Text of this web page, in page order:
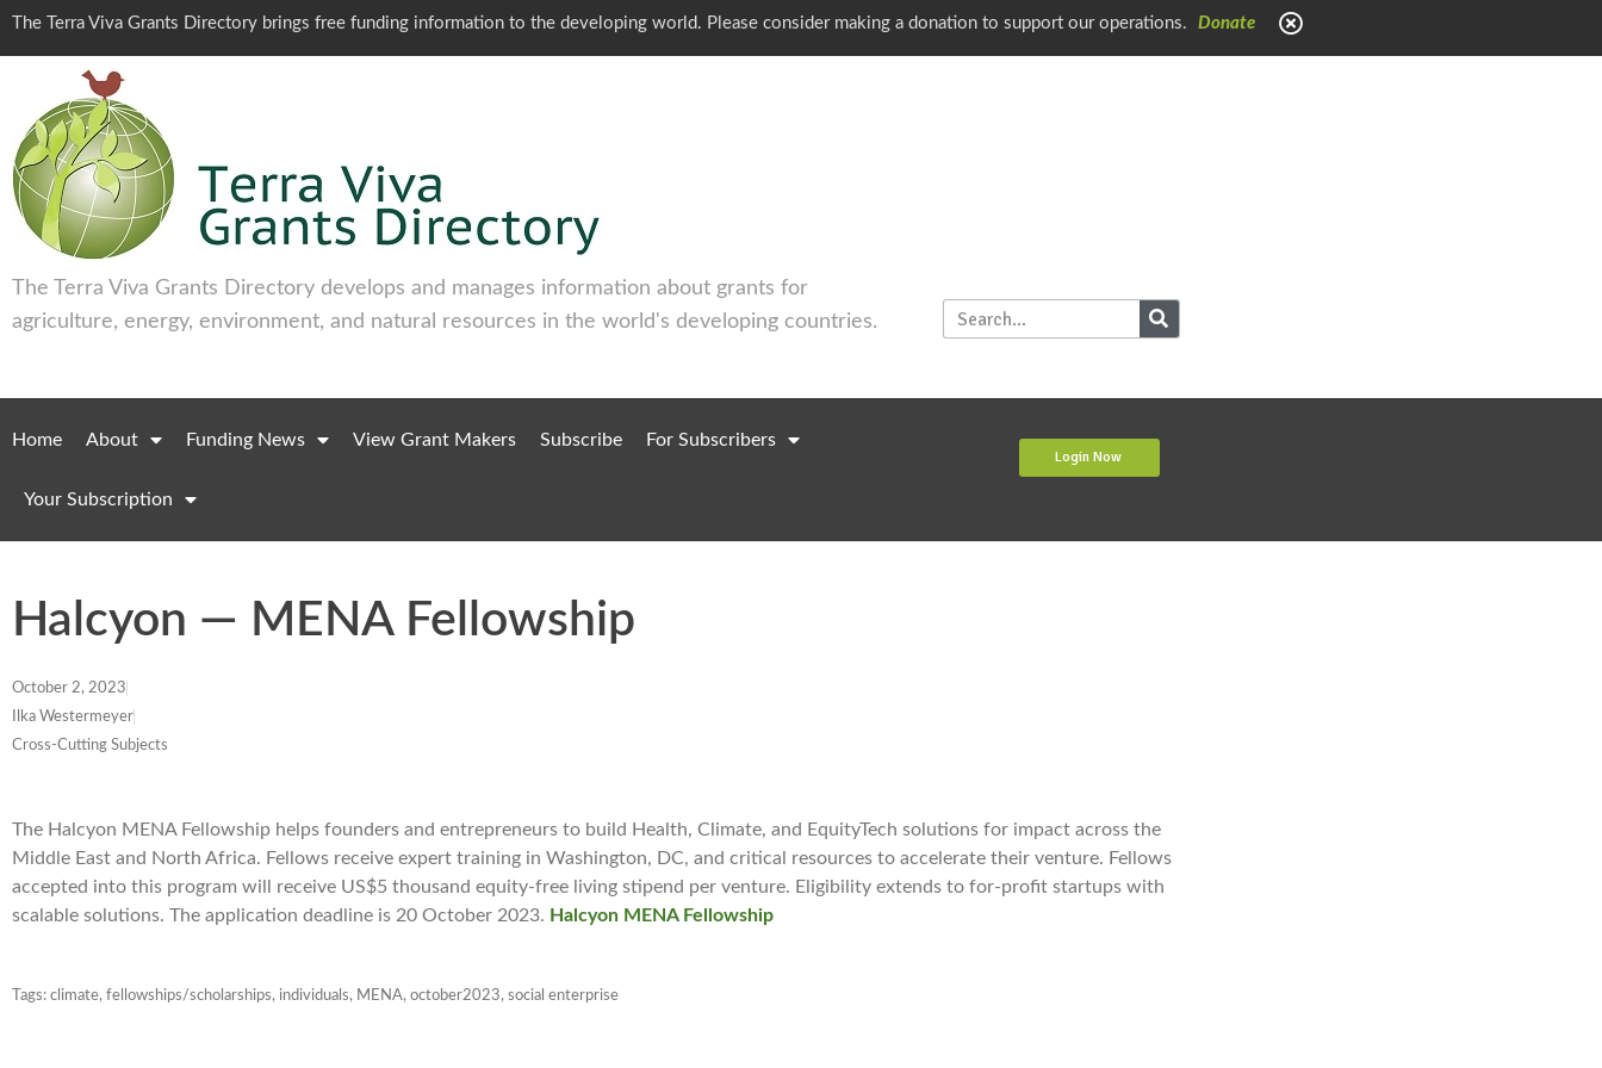
The Terra Viva Grants Directory brings free funding information to the developing world. Please consider making a donation to support our operations. Donate
The Terra Viva Grants Directory develops and manages information about grants for
agriculture, energy, environment, and natural resources in the world's developing countries.
Home About Funding News View Grant Makers Subscribe For Subscribers
Your Subscription
Login Now
Halcyon — MENA Fellowship
October 2, 2023
Ilka Westermeyer
Cross-Cutting Subjects
The Halcyon MENA Fellowship helps founders and entrepreneurs to build Health, Climate, and EquityTech solutions for impact across the
Middle East and North Africa. Fellows receive expert training in Washington, DC, and critical resources to accelerate their venture. Fellows
accepted into this program will receive US$5 thousand equity-free living stipend per venture. Eligibility extends to for-profit startups with
scalable solutions. The application deadline is 20 October 2023. Halcyon MENA Fellowship
Tags: climate, fellowships/scholarships, individuals, MENA, october2023, social enterprise